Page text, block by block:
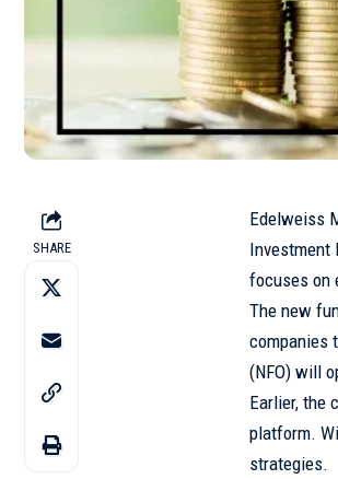
SHARE
Edelweiss
Investment
focuses on
The new
companies
(NFO) will
Earlier, the
platform.
strategies.